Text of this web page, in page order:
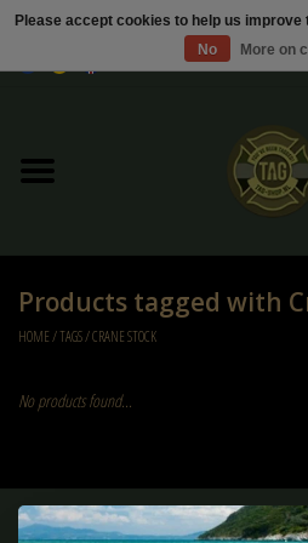
Sale / Sale Deals
Kleding
Ammo
Diverse
Products tagged with
HOME/TAGS/CRANE STOCK
No products found...
Sign up for our
Please accept cookies to help us
No
More on